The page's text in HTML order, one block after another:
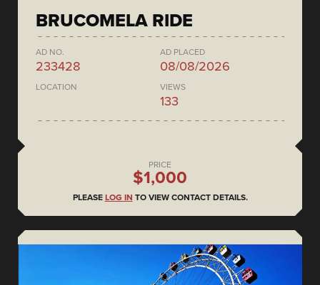
BRUCOMELA RIDE
AD NO.
233428
AD PLACED
08/08/2026
LOCATION VIEWS
133
PRICE
$1,000
PLEASE LOG IN TO VIEW CONTACT DETAILS.